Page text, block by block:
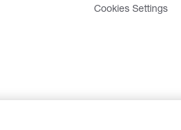
Cookies Settings